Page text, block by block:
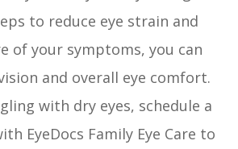
to reduce eye strain and
of your symptoms, you can
and overall eye comfort.
with dry eyes, schedule a
EyeDocs Family Eye Care to